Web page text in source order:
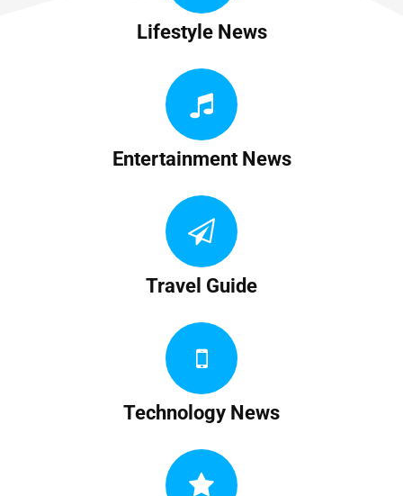
Lifestyle News
Entertainment News
Travel Guide
Technology News